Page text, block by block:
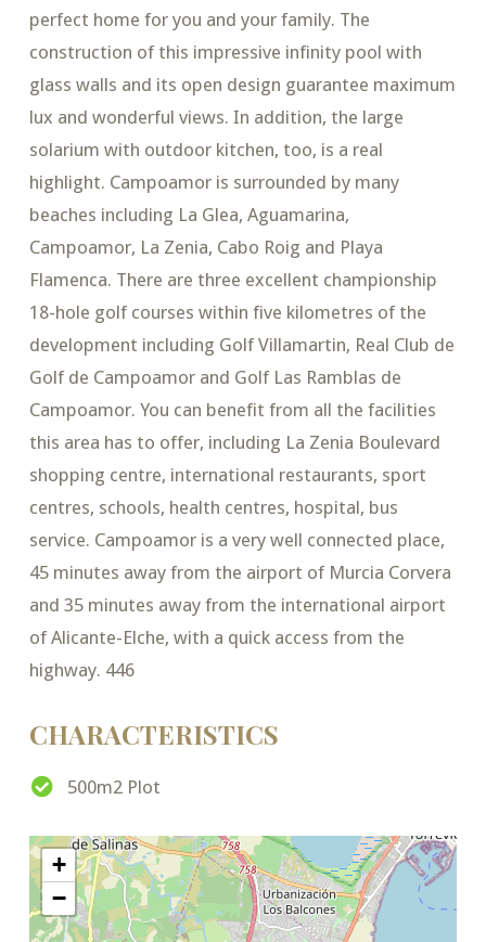
perfect home for you and your family. The
construction of this impressive infinity pool with
glass walls and its open design guarantee maximum
lux and wonderful views. In addition, the large
solarium with outdoor kitchen, too, is a real
highlight. Campoamor is surrounded by many
beaches including La Glea, Aguamarina,
Campoamor, La Zenia, Cabo Roig and Playa
Flamenca. There are three excellent championship
18-hole golf courses within five kilometres of the
development including Golf Villamartin, Real Club de
Golf de Campoamor and Golf Las Ramblas de
Campoamor. You can benefit from all the facilities
this area has to offer, including La Zenia Boulevard
shopping centre, international restaurants, sport
centres, schools, health centres, hospital, bus
service. Campoamor is a very well connected place,
45 minutes away from the airport of Murcia Corvera
and 35 minutes away from the international airport
of Alicante-Elche, with a quick access from the
highway. 446
CHARACTERISTICS
500m2 Plot
+
−